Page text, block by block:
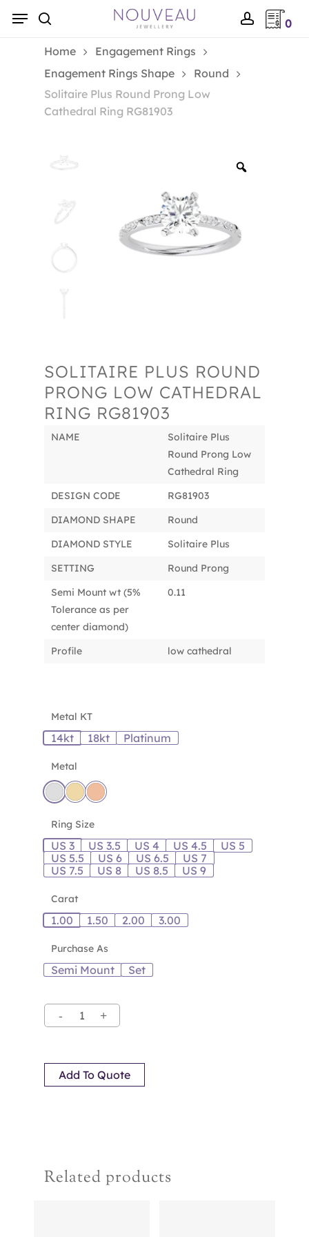
account
0
Menu
Home
Engagement Rings
Enagement Rings Shape
Round
Solitaire Plus Round Prong Low
Cathedral Ring RG81903
SOLITAIRE PLUS ROUND
PRONG LOW CATHEDRAL
RING RG81903
NAME
Solitaire Plus
Round Prong Low
Cathedral Ring
DESIGN CODE
RG81903
DIAMOND SHAPE
Round
DIAMOND STYLE
Solitaire Plus
SETTING
Round Prong
Semi Mount wt (5%
Tolerance as per
center diamond)
0.11
Profile low cathedral
Metal KT
14kt 18kt Platinum
Metal
Ring Size
US 3 US 3.5 US 4 US 4.5
US 5
US 5.5
US 6 US 6.5
US 7
US 7.5
US 8 US 8.5 US 9
Carat
1.00 1.50 2.00 3.00
Purchase As
Semi Mount Set
Add To Quote
Related products